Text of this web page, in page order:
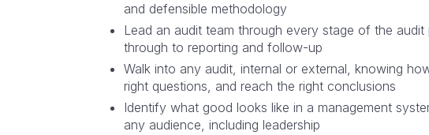
and defensible methodology
Lead an audit team through every stage of the
through to reporting and follow-up
Walk into any audit, internal or external, knowing
right questions, and reach the right conclusions
Identify what good looks like in a management
any audience, including leadership